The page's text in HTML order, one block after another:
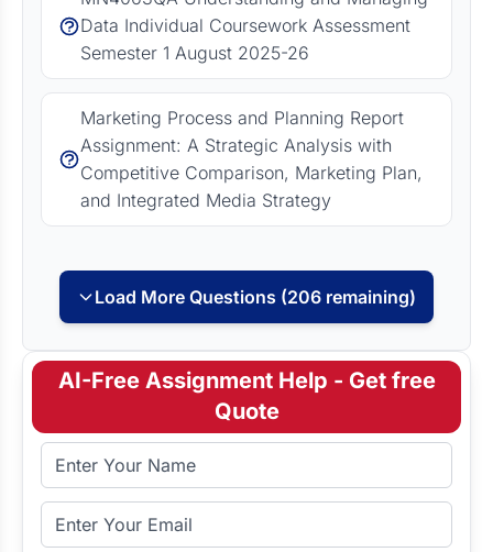
Data Individual Coursework Assessment
Semester 1 August 2025-26
Marketing Process and Planning Report
Assignment: A Strategic Analysis with
Competitive Comparison, Marketing Plan,
and Integrated Media Strategy
Load More Questions (206 remaining)
AI-Free Assignment Help - Get free
Quote
Full Name
Email Address